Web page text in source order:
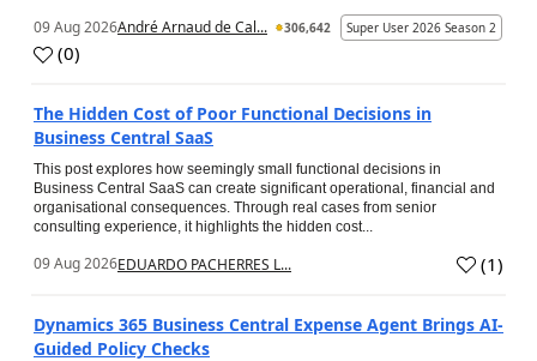
09 Aug 2026André Arnaud de Cal... 306,642 Super User 2026 Season 2
(0)
The Hidden Cost of Poor Functional Decisions in
Business Central SaaS
This post explores how seemingly small functional decisions in
Business Central SaaS can create significant operational, financial and
organisational consequences. Through real cases from senior
consulting experience, it highlights the hidden cost...
09 Aug 2026EDUARDO PACHERRES L... (1)
Dynamics 365 Business Central Expense Agent Brings AI-
Guided Policy Checks